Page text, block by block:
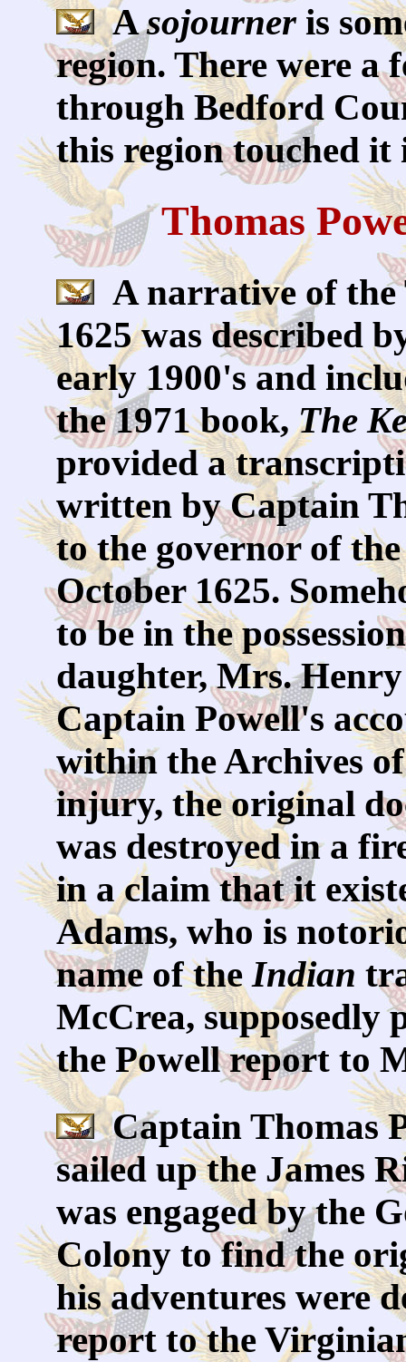
Asojourneris
region. There were a
through Bedford
this region touched it
Thomas
A narrative of the
1625 was described
early 1900's and
the 1971 book,The
provided a
written by Captain
to the governor of
October 1625.
to be in the
daughter, Mrs.
Captain Powell's
within the Archives
injury, the original
was destroyed in a
in a claim that it
Adams, who is
name of the Indian
McCrea, supposedly
the Powell report to
Captain Thomas
sailed up the James
was engaged by the
Colony to find the
his adventures were
report to the